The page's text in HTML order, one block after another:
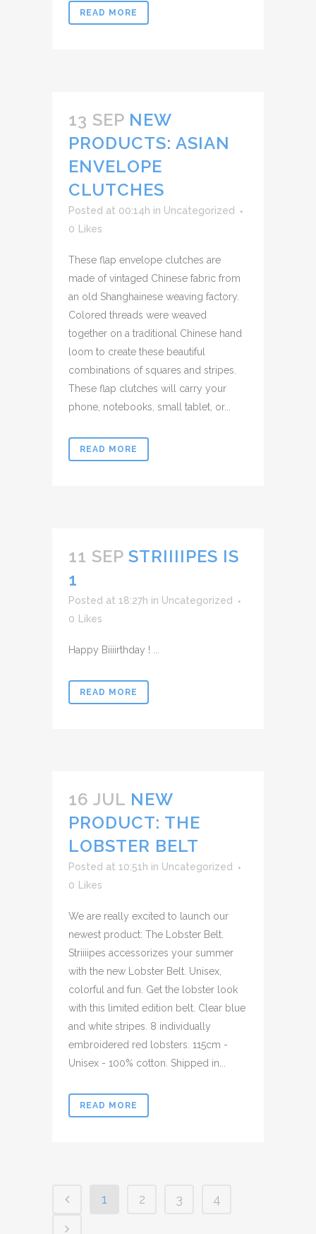
READ MORE
13 SEP NEW
PRODUCTS: ASIAN
ENVELOPE
CLUTCHES
Posted at 00:14h in Uncategorized
0
Likes
These flap envelope clutches are
made of vintaged Chinese fabric from
an old Shanghainese weaving factory.
Colored threads were weaved
together on a traditional Chinese hand
loom to create these beautiful
combinations of squares and stripes.
These flap clutches will carry your
phone, notebooks, small tablet, or...
READ MORE
11 SEP STRIIIIPES IS
1
Posted at 18:27h in Uncategorized
0
Likes
Happy Biiiirthday ! ...
READ MORE
16 JUL NEW
PRODUCT: THE
LOBSTER BELT
Posted at 10:51h in Uncategorized
0
Likes
We are really excited to launch our
newest product: The Lobster Belt.
Striiiipes accessorizes your summer
with the new Lobster Belt. Unisex,
colorful and fun. Get the lobster look
with this limited edition belt. Clear blue
and white stripes. 8 individually
embroidered red lobsters. 115cm -
Unisex - 100% cotton. Shipped in...
READ MORE
1 2 3 4